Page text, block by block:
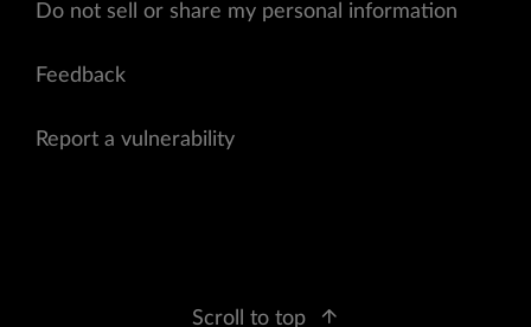
Do not sell or share my personal information
Feedback
Report a vulnerability
Scroll to top